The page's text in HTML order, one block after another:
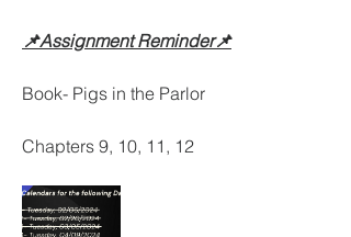
📌Assignment Reminder📌
Book- Pigs in the Parlor
Chapters 9, 10, 11, 12